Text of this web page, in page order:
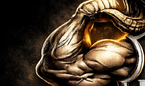
Your cart is empty